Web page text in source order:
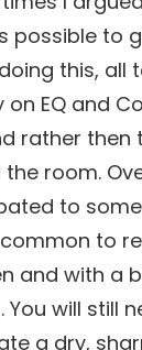
possible to
this, all
on EQ and
rather then
room.
to
to
and with a
will still
a dry,